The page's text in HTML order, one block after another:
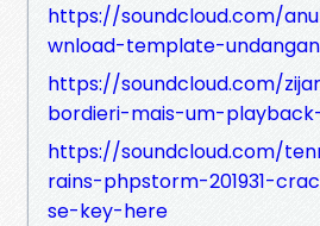
https://soundcloud.com/
wnload-template-
https://soundcloud.com/
bordieri-mais-um-
https://soundcloud.com/
rains-phpstorm-201931-
se-key-here